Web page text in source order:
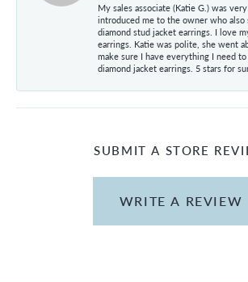
My sales associate (Katie G.) was
introduced me to the owner who also
diamond stud jacket earrings. I love
earrings. Katie was polite, she went
make sure I have everything I need
diamond jacket earrings. 5 stars for
SUBMIT A STORE
WRITE A REVIEW